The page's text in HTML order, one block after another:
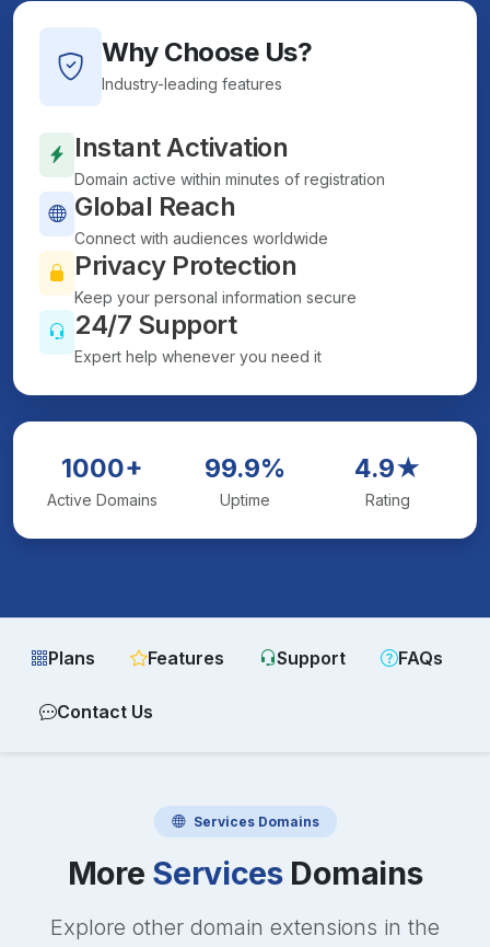
Why Choose Us?
Industry-leading features
Instant Activation
Domain active within minutes of registration
Global Reach
Connect with audiences worldwide
Privacy Protection
Keep your personal information secure
24/7 Support
Expert help whenever you need it
1000+
Active Domains
99.9%
Uptime
4.9★
Rating
Plans Features Support FAQs
Contact Us
ServicesDomains
More ServicesDomains
Explore other domain extensions in the